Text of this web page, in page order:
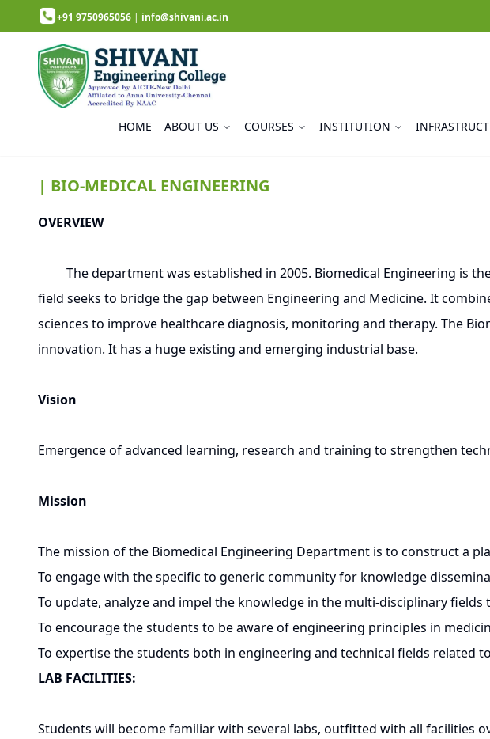
+91 9750965056 | info@shivani.ac.in
HOME ABOUT US COURSES INSTITUTION
| BIO-MEDICAL ENGINEERING
OVERVIEW
The department was established in 2005. Biomedical Engineering is
field seeks to bridge the gap between Engineering and Medicine. It
sciences to improve healthcare diagnosis, monitoring and therapy. The
innovation. It has a huge existing and emerging industrial base.
Vision
Emergence of advanced learning, research and training to strengthen
Mission
The mission of the Biomedical Engineering Department is to construct a
To engage with the specific to generic community for knowledge
To update, analyze and impel the knowledge in the multi-disciplinary
To encourage the students to be aware of engineering principles in
To expertise the students both in engineering and technical fields related
LAB FACILITIES:
Students will become familiar with several labs, outfitted with all facilities